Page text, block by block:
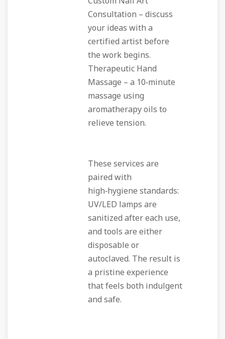
Consultation – discuss
your ideas with a
certified artist before
the work begins.
Therapeutic Hand
Massage – a 10‑minute
massage using
aromatherapy oils to
relieve tension.
These services are
paired with
high‑hygiene standards:
UV/LED lamps are
sanitized after each use,
and tools are either
disposable or
autoclaved. The result is
a pristine experience
that feels both indulgent
and safe.